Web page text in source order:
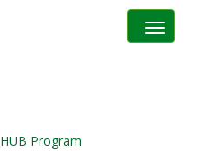
Toggle
HUB Program